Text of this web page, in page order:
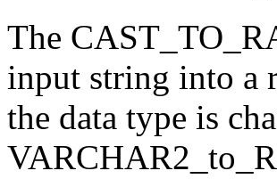
The
input string into a
the data type is